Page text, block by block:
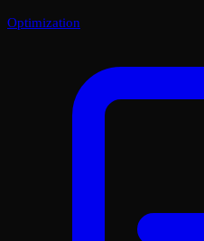
Optimization